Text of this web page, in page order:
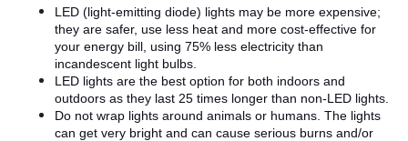
LED (light-emitting diode) lights may be more expensive;
they are safer, use less heat and more cost-effective for
your energy bill, using 75% less electricity than
incandescent light bulbs.
LED lights are the best option for both indoors and
outdoors as they last 25 times longer than non-LED lights.
Do not wrap lights around animals or humans. The lights
can get very bright and can cause serious burns and/or